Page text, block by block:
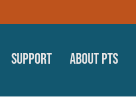
Support About PTS